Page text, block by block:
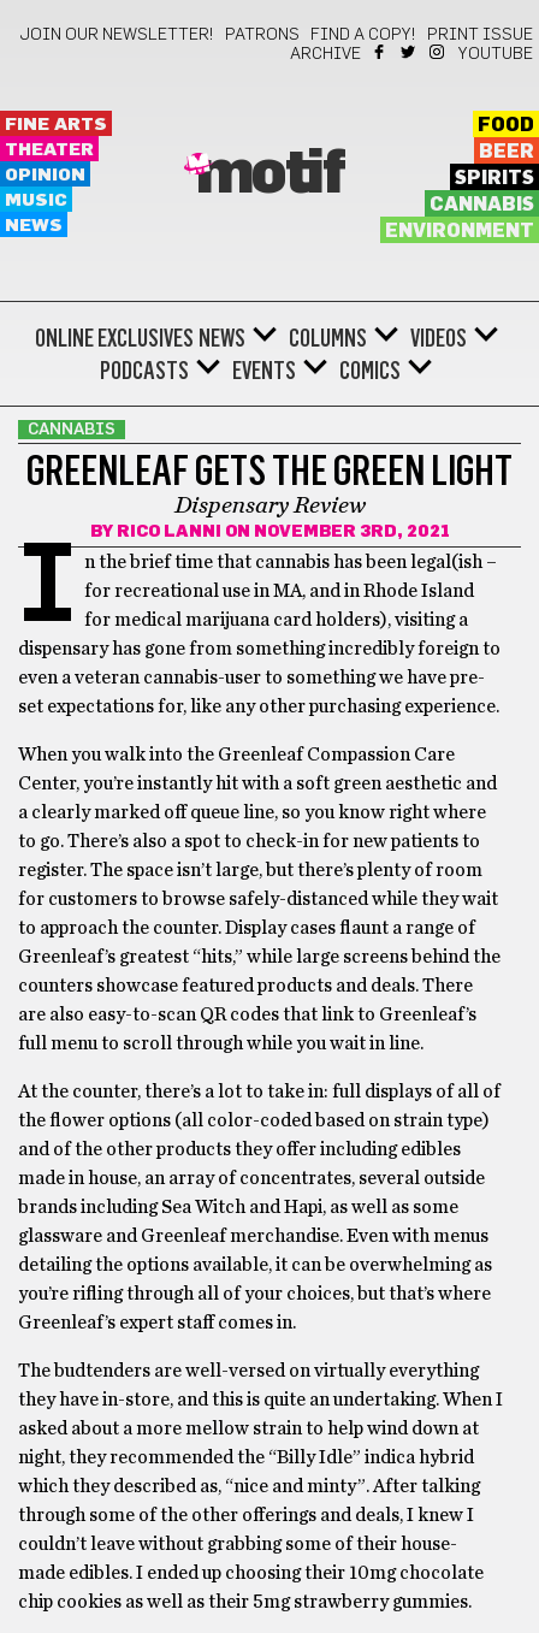
JOIN OUR NEWSLETTER! PATRONS FIND A COPY!
PRINT ISSUE
ARCHIVE
YOUTUBE
FINE ARTS
THEATER
OPINION
MUSIC
NEWS
motif
FOOD
BEER
SPIRITS
CANNABIS
ENVIRONMENT
ONLINE EXCLUSIVES NEWS COLUMNS
VIDEOS
PODCASTS
EVENTS COMICS
CANNABIS
GREENLEAF GETS THE GREEN LIGHT
Dispensary Review
BY RICO LANNI ON NOVEMBER 3RD, 2021
I
n the brief time that cannabis has been legal(ish –
for recreational use in MA, and in Rhode Island
for medical marijuana card holders), visiting a
dispensary has gone from something incredibly foreign to
even a veteran cannabis-user to something we have pre-
set expectations for, like any other purchasing experience.
When you walk into the Greenleaf Compassion Care
Center, you’re instantly hit with a soft green aesthetic and
a clearly marked off queue line, so you know right where
to go. There’s also a spot to check-in for new patients to
register. The space isn’t large, but there’s plenty of room
for customers to browse safely-distanced while they wait
to approach the counter. Display cases flaunt a range of
Greenleaf’s greatest “hits,” while large screens behind the
counters showcase featured products and deals. There
are also easy-to-scan QR codes that link to Greenleaf’s
full menu to scroll through while you wait in line.
At the counter, there’s a lot to take in: full displays of all of
the flower options (all color-coded based on strain type)
and of the other products they offer including edibles
made in house, an array of concentrates, several outside
brands including Sea Witch and Hapi, as well as some
glassware and Greenleaf merchandise. Even with menus
detailing the options available, it can be overwhelming as
you’re rifling through all of your choices, but that’s where
Greenleaf’s expert staff comes in.
The budtenders are well-versed on virtually everything
they have in-store, and this is quite an undertaking. When I
asked about a more mellow strain to help wind down at
night, they recommended the “Billy Idle” indica hybrid
which they described as, “nice and minty”. After talking
through some of the other offerings and deals, I knew I
couldn’t leave without grabbing some of their house-
made edibles. I ended up choosing their 10mg chocolate
chip cookies as well as their 5mg strawberry gummies.